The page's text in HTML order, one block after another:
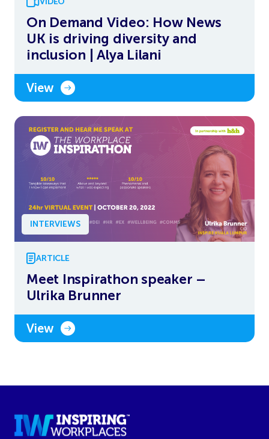
On Demand Video: How News
UK is driving diversity and
inclusion | Alya Lilani
View
INTERVIEWS
ARTICLE
Meet Inspirathon speaker –
Ulrika Brunner
View